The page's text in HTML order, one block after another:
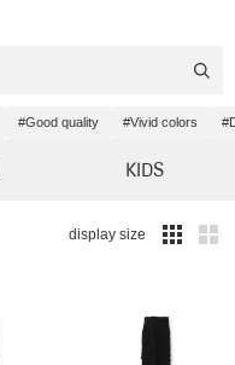
#Good quality #Vivid colors
KIDS
display size